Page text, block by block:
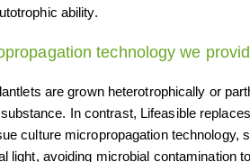
ability.
technology we
are grown heterotrophically or
In contrast, Lifeasible
culture micropropagation technology,
light, avoiding microbial contamination